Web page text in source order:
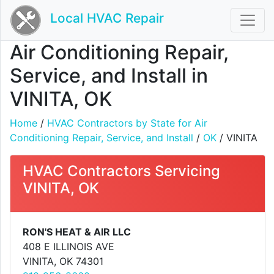
Local HVAC Repair
Air Conditioning Repair,
Service, and Install in
VINITA, OK
Home / HVAC Contractors by State for Air
Conditioning Repair, Service, and Install / OK / VINITA
HVAC Contractors Servicing
VINITA, OK
RON'S HEAT & AIR LLC
408 E ILLINOIS AVE
VINITA, OK 74301